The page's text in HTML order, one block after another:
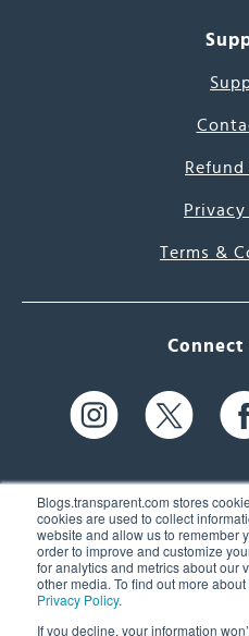
Blogs.transparent.com stores
cookies are used to collect
website and allow us to remember
order to improve and customize
for analytics and metrics about our
other media. To find out more
Privacy Policy.
If you decline, your information
Terms &
61 Spit Brook
Nashua, NH